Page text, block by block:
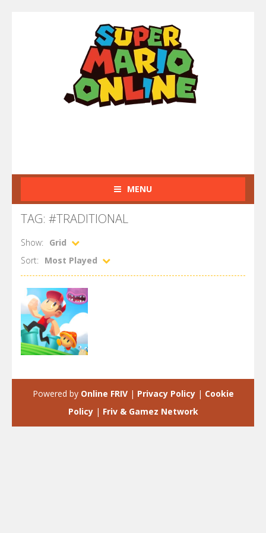
MENU
TAG: #TRADITIONAL
Show:
Grid
Sort:
Most Played
3.03K
Powered by Online FRIV| Privacy Policy| Cookie
Policy| Friv & Gamez Network